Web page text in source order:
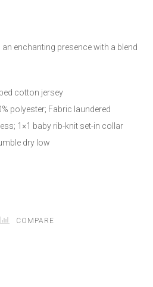
enchanting presence with a blend
cotton jersey
polyester; Fabric laundered
1×1 baby rib-knit set-in collar
dry low
COMPARE